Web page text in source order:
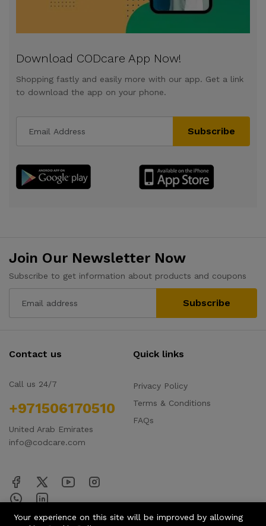
Download CODcare App Now!
Shopping fastly and easily more with our app. Get a link
to download the app on your phone.
Subscribe
Join Our Newsletter Now
Subscribe to get information about products and coupons
Subscribe
Contact us
Call us 24/7
+971506170510
United Arab Emirates
info@codcare.com
Quick links
Privacy Policy
Terms & Conditions
FAQs
Your experience on this site will be improved by allowing